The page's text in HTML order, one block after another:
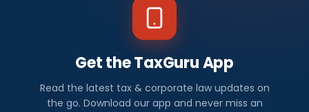
Get the TaxGuru App
Read the latest tax & corporate law updates on
the go. Download our app and never miss an